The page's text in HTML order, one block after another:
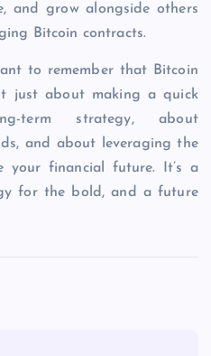
and grow alongside others
Bitcoin contracts.
to remember that Bitcoin
just about making a quick
term strategy, about
and about leveraging the
your financial future. It’s a
for the bold, and a future